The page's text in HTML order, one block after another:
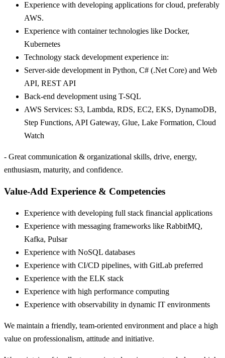
Experience with developing applications for cloud, preferably
AWS.
Experience with container technologies like Docker,
Kubernetes
Technology stack development experience in:
Server-side development in Python, C# (.Net Core) and Web
API, REST API
Back-end development using T-SQL
AWS Services: S3, Lambda, RDS, EC2, EKS, DynamoDB,
Step Functions, API Gateway, Glue, Lake Formation, Cloud
Watch
- Great communication & organizational skills, drive, energy,
enthusiasm, maturity, and confidence.
Value-Add Experience & Competencies
Experience with developing full stack financial applications
Experience with messaging frameworks like RabbitMQ,
Kafka, Pulsar
Experience with NoSQL databases
Experience with CI/CD pipelines, with GitLab preferred
Experience with the ELK stack
Experience with high performance computing
Experience with observability in dynamic IT environments
We maintain a friendly, team-oriented environment and place a high
value on professionalism, attitude and initiative.